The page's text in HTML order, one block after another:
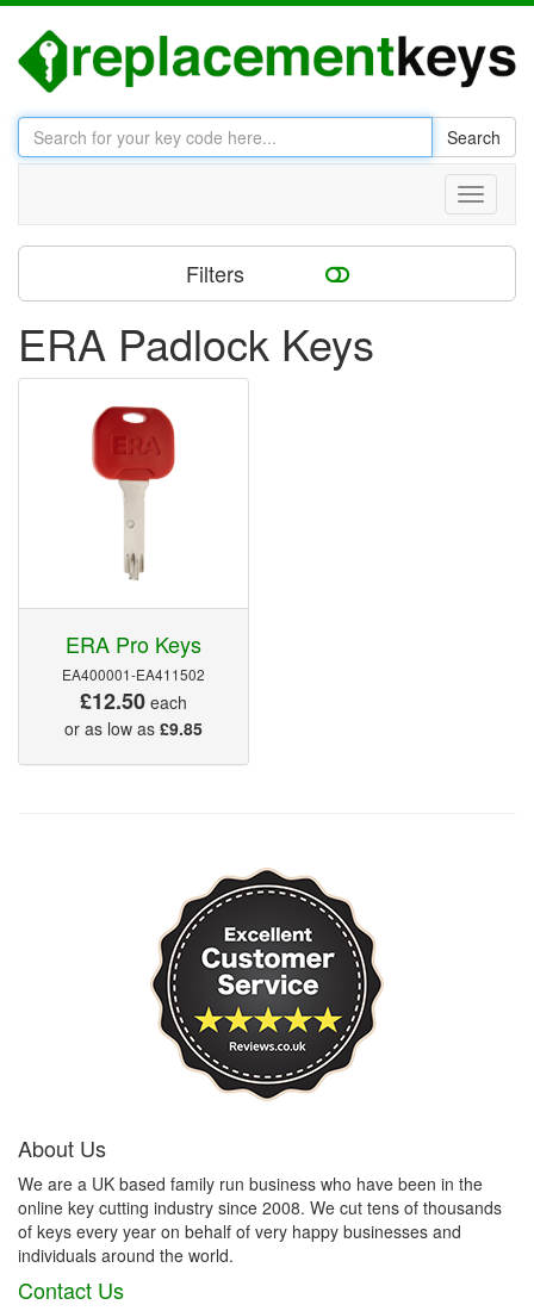
Search
Toggle
Filters
ERA Padlock Keys
ERA Pro Keys
EA400001-EA411502
£12.50 each
or as low as £9.85
About Us
We are a UK based family run business who have been in the
online key cutting industry since 2008. We cut tens of thousands
of keys every year on behalf of very happy businesses and
individuals around the world.
Contact Us